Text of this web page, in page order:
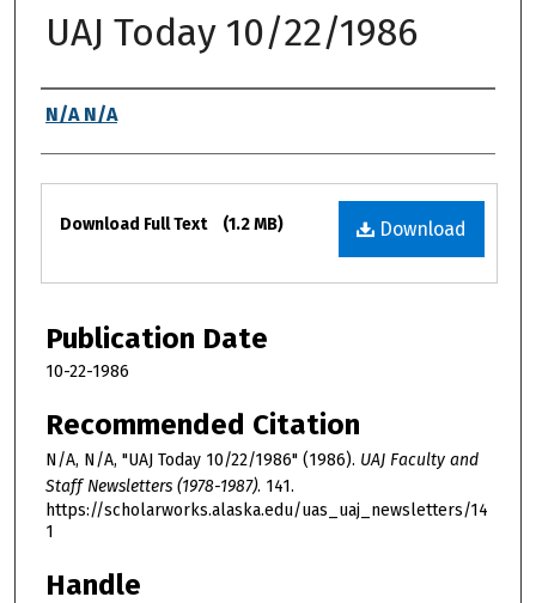
UAJ Today 10/22/1986
Authors
N/A N/A
Files
Download
Download Full Text (1.2 MB)
Publication Date
10-22-1986
Recommended Citation
N/A, N/A, "UAJ Today 10/22/1986" (1986). UAJ Faculty and
Staff Newsletters (1978-1987). 141.
https://scholarworks.alaska.edu/uas_uaj_newsletters/14
1
Handle